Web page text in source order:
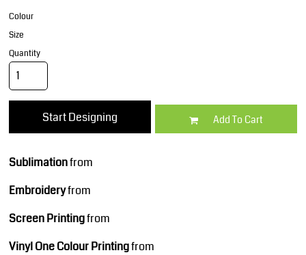
Colour
Size
Quantity
Start Designing Add To Cart
Sublimationfrom
Embroideryfrom
Screen Printingfrom
Vinyl One Colour Printingfrom